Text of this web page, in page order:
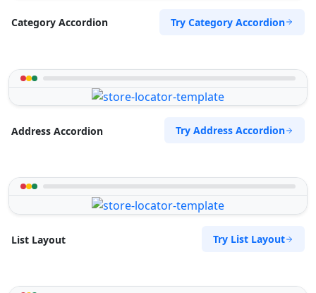
Category Accordion Try Category Accordion
Address Accordion Try Address Accordion
List Layout Try List Layout